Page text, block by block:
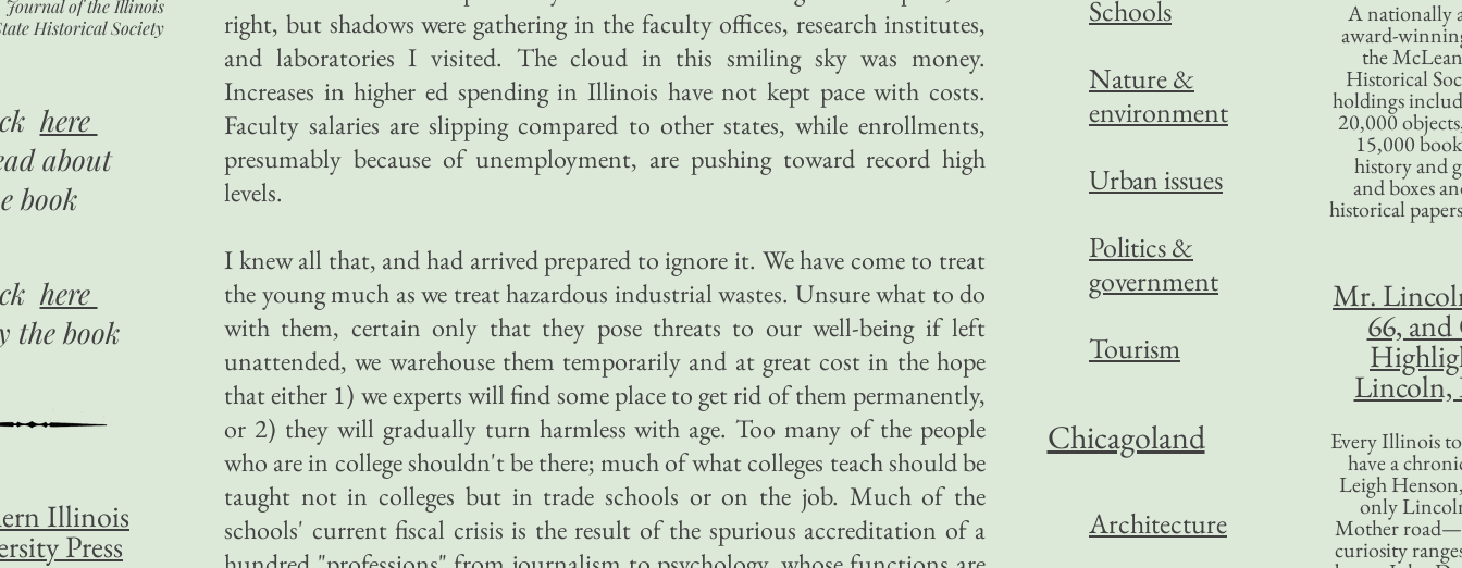
right, but shadows were gathering in the faculty offices, research institutes,
and laboratories I visited. The cloud in this smiling sky was money.
Increases in higher ed spending in Illinois have not kept pace with costs.
Faculty salaries are slipping compared to other states, while enrollments,
presumably because of unemployment, are pushing toward record high
levels.
I knew all that, and had arrived prepared to ignore it. We have come to treat
the young much as we treat hazardous industrial wastes. Unsure what to do
with them, certain only that they pose threats to our well-being if left
unattended, we warehouse them temporarily and at great cost in the hope
that either 1) we experts will find some place to get rid of them permanently,
or 2) they will gradually turn harmless with age. Too many of the people
who are in college shouldn't be there; much of what colleges teach should be
taught not in colleges but in trade schools or on the job. Much of the
schools' current fiscal crisis is the result of the spurious accreditation of a
A nationally
award-
the
Historical
holdings
20,000
15,000
history and
and boxes
historical
Mr.
66,
Every Illinois
have a
Leigh
only
Mother
curiosity
Journal of the Illinois
Historical Society
here
about
book
here
the book
Illinois
Press
Schools
Nature &
environment
Urban issues
Politics &
government
Tourism
Chicagoland
Architecture